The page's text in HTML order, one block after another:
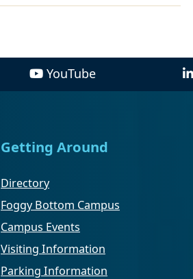
YouTube
Getting Around
Directory
Foggy Bottom Campus
Campus Events
Visiting Information
Parking Information